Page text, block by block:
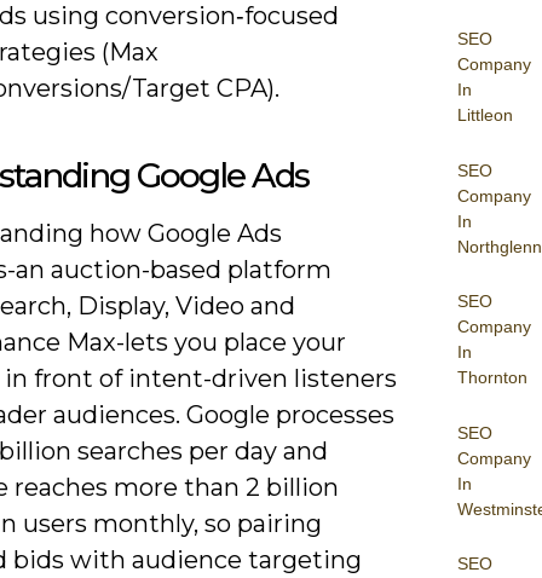
SEO
Company
In
Littleon
SEO
Company
In
Northglenn
SEO
Company
In
Thornton
SEO
Company
In
SEO
using conversion‑focused
(Max
Target CPA).
Google Ads
how Google Ads
an auction-based platform
Display, Video and
Max-lets you place your
in front of intent-driven listeners
audiences. Google processes
searches per day and
reaches more than 2 billion
users monthly, so pairing
bids with audience targeting